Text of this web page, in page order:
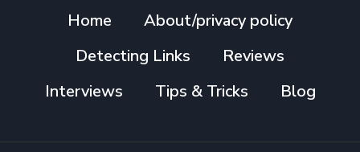
Home
About/privacy policy
Detecting Links
Reviews
Interviews
Tips & Tricks Blog